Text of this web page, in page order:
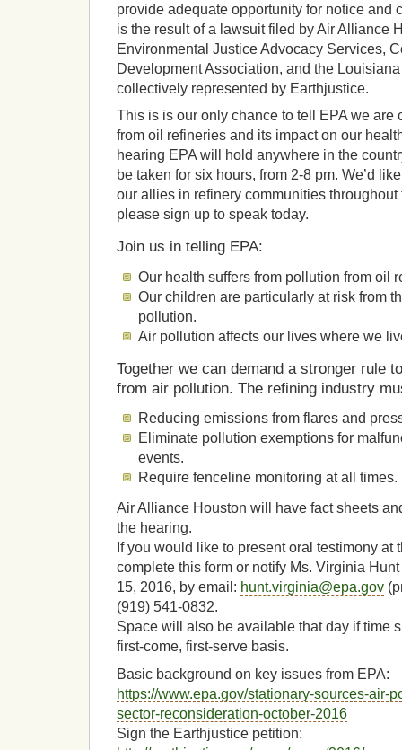
provide adequate opportunity for notice and
is the result of a lawsuit filed by Air Alliance
Environmental Justice Advocacy Services,
Development Association, and the
collectively represented by Earthjustice.
This is is our only chance to tell EPA we are
from oil refineries and its impact on our
hearing EPA will hold anywhere in the
be taken for six hours, from 2-8 pm. We’d
our allies in refinery communities
please sign up to speak today.
Join us in telling EPA:
Our health suffers from pollution from oil
Our children are particularly at risk from
pollution.
Air pollution affects our lives where we
Together we can demand a stronger rule
from air pollution. The refining industry
Reducing emissions from flares and
Eliminate pollution exemptions for
events.
Require fenceline monitoring at all times.
Air Alliance Houston will have fact sheets
the hearing.
If you would like to present oral testimony at
complete this form or notify Ms. Virginia
15, 2016, by email: hunt.virginia@epa.gov
(919) 541-0832.
Space will also be available that day if time
first-come, first-serve basis.
Basic background on key issues from EPA:
https://www.epa.gov/stationary-sources-air-
sector-reconsideration-october-2016
Sign the Earthjustice petition: